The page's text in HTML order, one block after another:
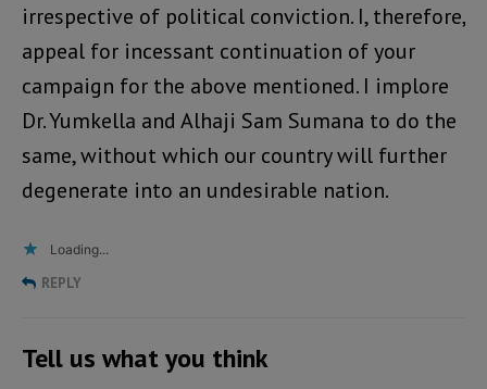
irrespective of political conviction. I, therefore,
appeal for incessant continuation of your
campaign for the above mentioned. I implore
Dr. Yumkella and Alhaji Sam Sumana to do the
same, without which our country will further
degenerate into an undesirable nation.
Loading...
REPLY
Tell us what you think